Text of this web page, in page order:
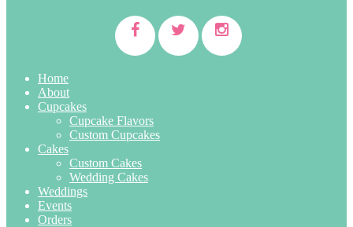
Home
About
Cupcakes
Cupcake Flavors
Custom Cupcakes
Cakes
Custom Cakes
Wedding Cakes
Weddings
Events
Orders